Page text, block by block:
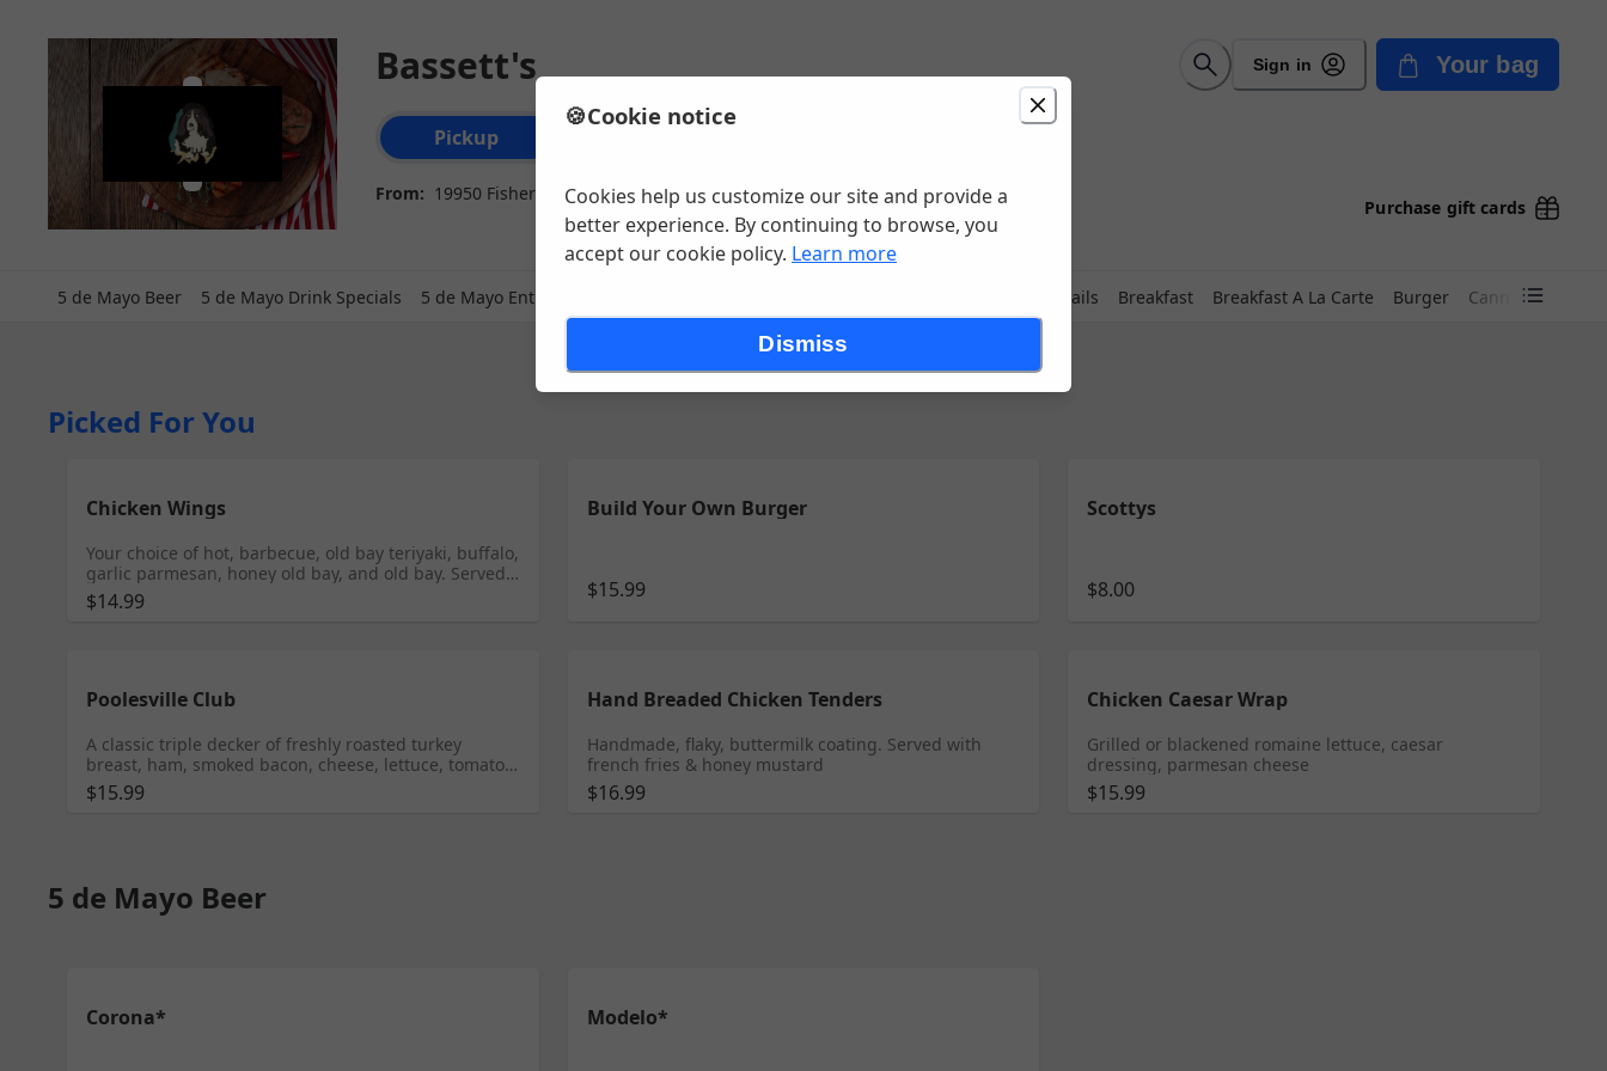
Bassett's Sign in Your bag
Order type selection
Pickup
Delivery
From: 19950 Fisher Ave, Poolesville, MD
Purchase gift cards
5 de Mayo Beer 5 de Mayo Drink Specials 5 de Mayo Entrees Bassetts's Cocktails Breakfast Breakfast A La Carte Burger Canned Beer
Picked For You
Chicken Wings
Your choice of hot, barbecue, old bay teriyaki, buffalo,
garlic parmesan, honey old bay, and old bay. Served
with celery and blue cheese dressing
$14.99
Build Your Own Burger
$15.99
Scottys
$8.00
Poolesville Club
A classic triple decker of freshly roasted turkey
breast, ham, smoked bacon, cheese, lettuce, tomato
and mayonnaise on white toast
$15.99
Hand Breaded Chicken Tenders
Handmade, flaky, buttermilk coating. Served with
french fries & honey mustard
$16.99
Chicken Caesar Wrap
Grilled or blackened romaine lettuce, caesar
dressing, parmesan cheese
$15.99
5 de Mayo Beer
Corona* Modelo*
🍪Cookie notice
Cookies help us customize our site and provide a
better experience. By continuing to browse, you
accept our cookie policy. Learn more
Dismiss